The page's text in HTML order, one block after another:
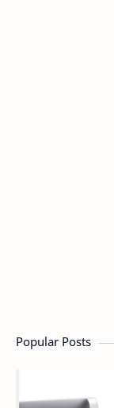
Popular Posts